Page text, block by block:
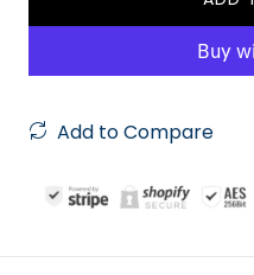
Add to Compare